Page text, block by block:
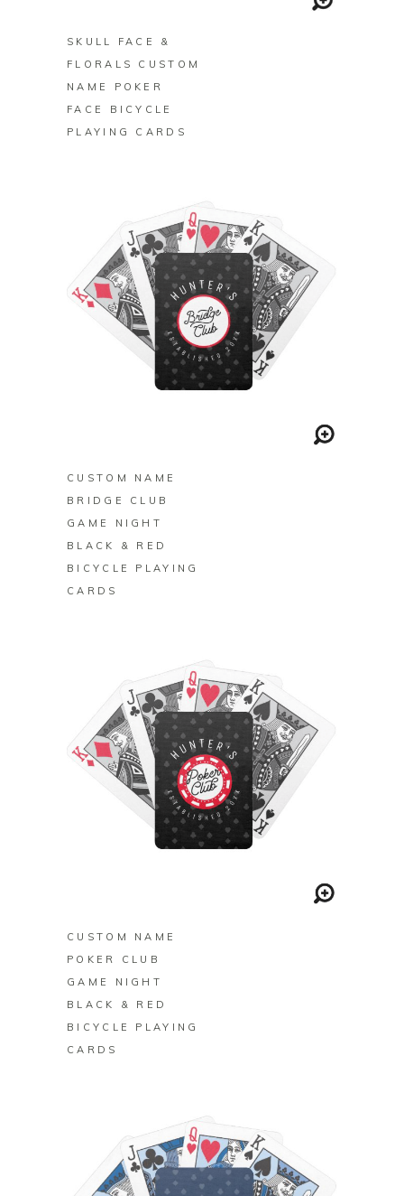
SKULL FACE &
FLORALS CUSTOM
NAME POKER
FACE BICYCLE
PLAYING CARDS
CUSTOM NAME
BRIDGE CLUB
GAME NIGHT
BLACK & RED
BICYCLE PLAYING
CARDS
CUSTOM NAME
POKER CLUB
GAME NIGHT
BLACK & RED
BICYCLE PLAYING
CARDS